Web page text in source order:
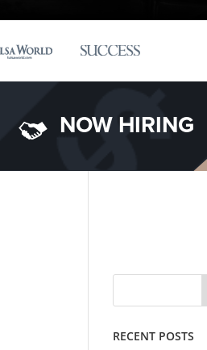
NOW HIRING
RECENT POSTS